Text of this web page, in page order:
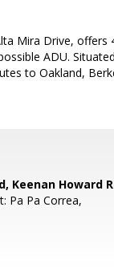
Mira Drive,
ADU.
to Oakland,
Keenan Howard
Pa Pa Correa,